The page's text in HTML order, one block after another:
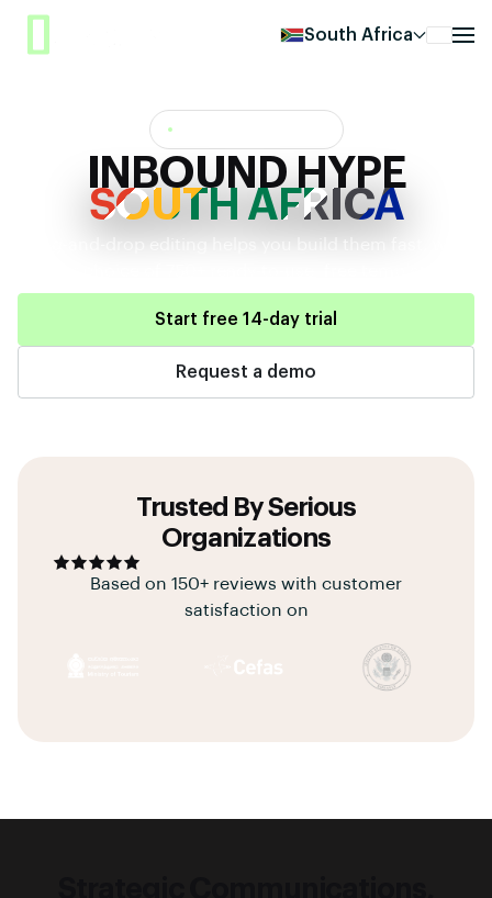
South Africa
INBOUND HYPE QATAR
INBOUND HYPE
SOUTH AFRICA
Start free 14-day trial
Request a demo
Trusted By Serious
Organizations
Based on 150+ reviews with customer
satisfaction on